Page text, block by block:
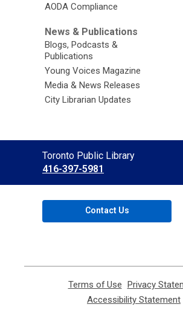
AODA Compliance
News & Publications
Blogs, Podcasts &
Publications
Young Voices Magazine
Media & News Releases
City Librarian Updates
Contact
the
Library
Toronto Public Library
416-397-5981
Contact Us
Terms of Use
opens
a
Privacy
Accessibility Statement